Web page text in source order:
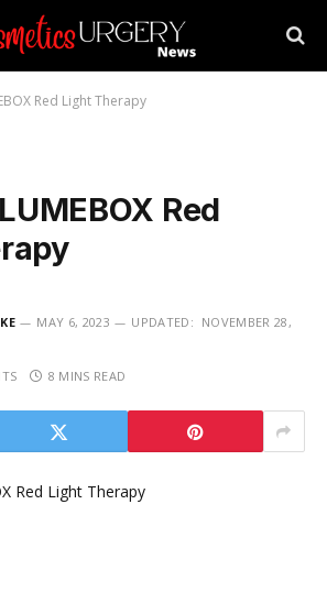
Red Light Therapy
Red
MAY 6, 2023 UPDATED: NOVEMBER 28,
8 MINS READ